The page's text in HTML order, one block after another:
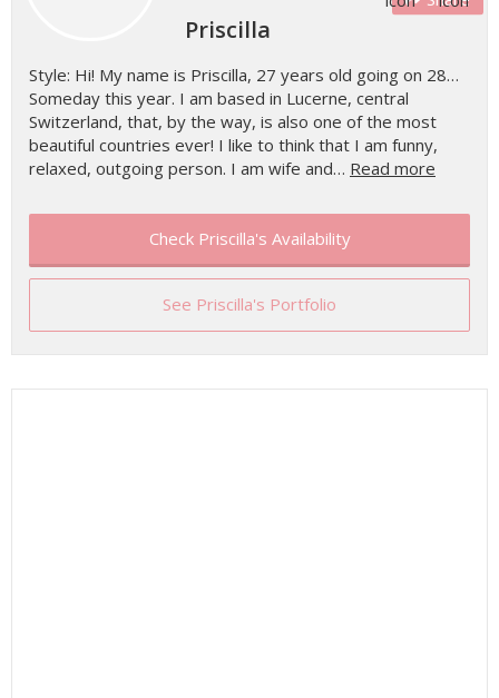
Priscilla
Style: Hi! My name is Priscilla, 27 years old going on 28…
Someday this year. I am based in Lucerne, central
Switzerland, that, by the way, is also one of the most
beautiful countries ever! I like to think that I am funny,
relaxed, outgoing person. I am wife and… Read more
Check Priscilla's Availability
See Priscilla's Portfolio